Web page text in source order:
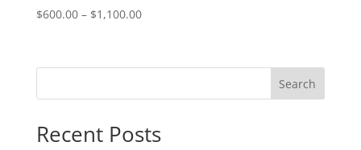
$600.00 – $1,100.00Price
through
Search
Recent Posts